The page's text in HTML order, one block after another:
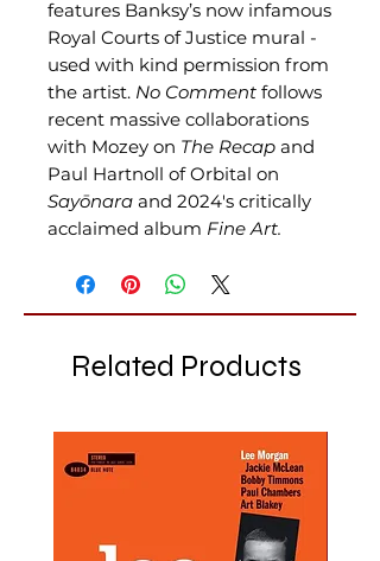
features Banksy’s now infamous
Royal Courts of Justice mural -
used with kind permission from
the artist. No Comment follows
recent massive collaborations
with Mozey on The Recap and
Paul Hartnoll of Orbital on
Sayōnara and 2024's critically
acclaimed album Fine Art.
Related Products